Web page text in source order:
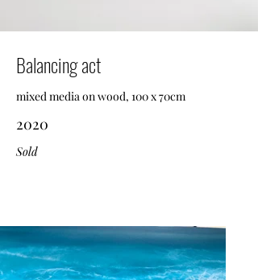
Balancing act
mixed media on wood, 100 x 70cm
2020
Sold